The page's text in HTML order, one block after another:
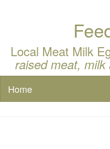
Local Meat Milk
raised meat,
Home